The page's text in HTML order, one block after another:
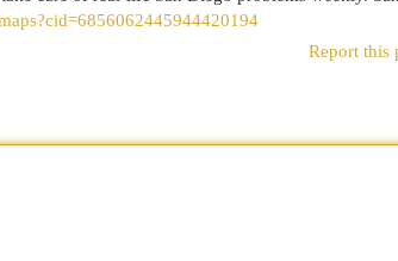
Report this